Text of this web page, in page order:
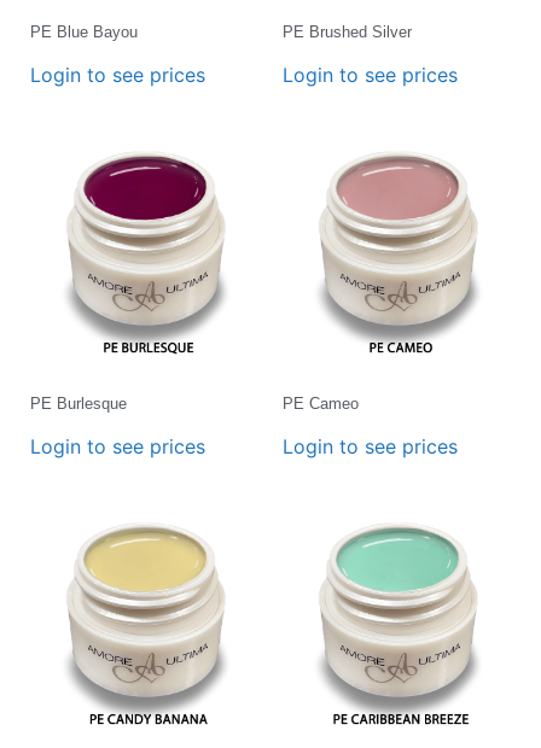
PE Blue Bayou
Login to see prices
PE Brushed Silver
Login to see prices
PE Burlesque
Login to see prices
PE Cameo
Login to see prices